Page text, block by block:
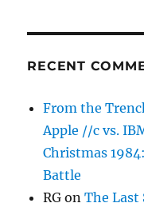
RECENT
From the
Apple //c vs.
Christmas
Battle
RG onThe Last